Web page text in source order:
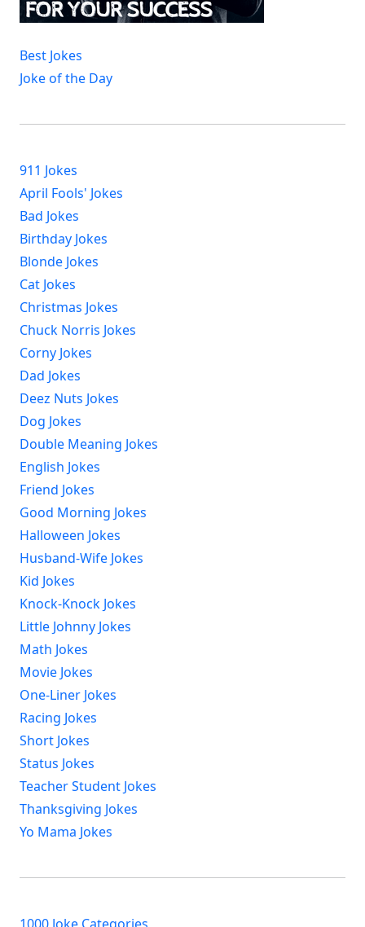
Best Jokes
Joke of the Day
911 Jokes
April Fools' Jokes
Bad Jokes
Birthday Jokes
Blonde Jokes
Cat Jokes
Christmas Jokes
Chuck Norris Jokes
Corny Jokes
Dad Jokes
Deez Nuts Jokes
Dog Jokes
Double Meaning Jokes
English Jokes
Friend Jokes
Good Morning Jokes
Halloween Jokes
Husband-Wife Jokes
Kid Jokes
Knock-Knock Jokes
Little Johnny Jokes
Math Jokes
Movie Jokes
One-Liner Jokes
Racing Jokes
Short Jokes
Status Jokes
Teacher Student Jokes
Thanksgiving Jokes
Yo Mama Jokes